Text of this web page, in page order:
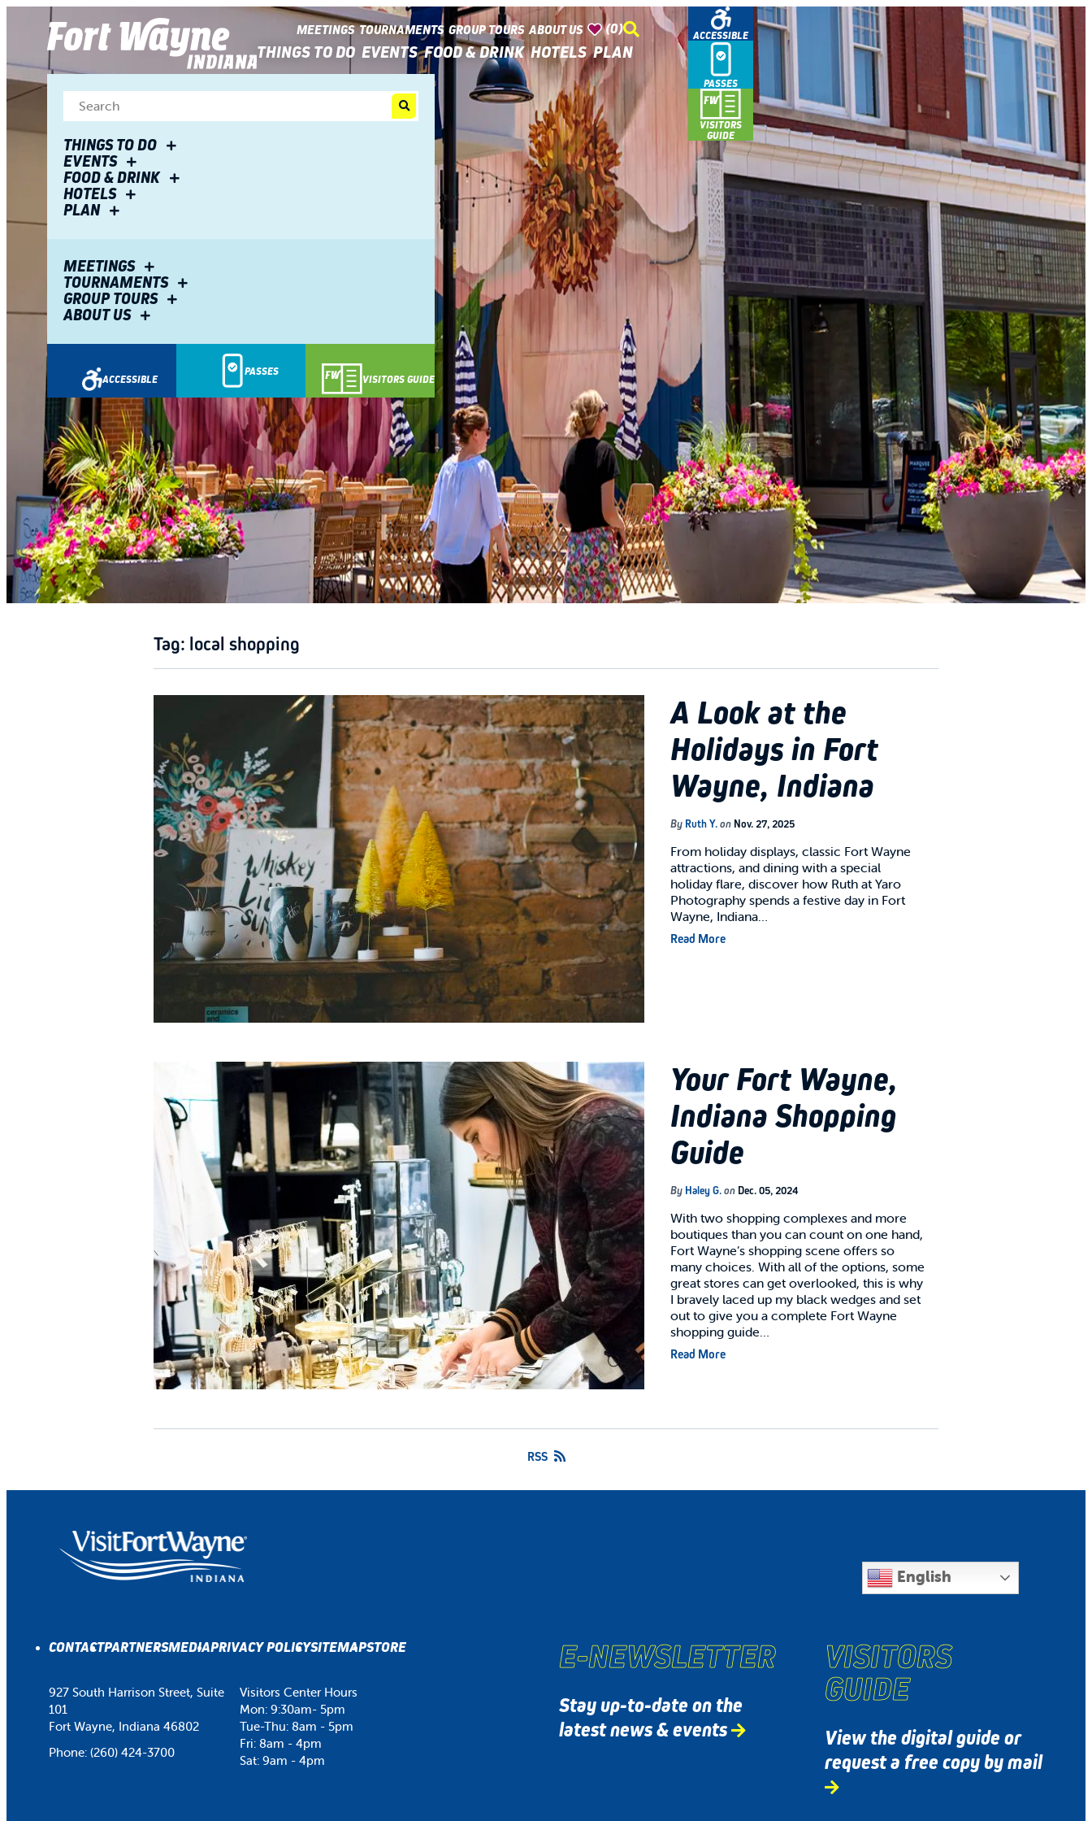
MEETINGSTOURNAMENTS GROUP TOURSABOUT US (0)
THINGS TO DO EVENTSFOOD & DRINKHOTELSPLAN
ACCESSIBLE
PASSES
VISITORS
GUIDE
THINGS TO DO
EVENTS
FOOD & DRINK
HOTELS
PLAN
MEETINGS
TOURNAMENTS
GROUP TOURS
ABOUT US
ACCESSIBLE
PASSES
VISITORS GUIDE
GETAWAY GUIDE
Tag: local shopping
A Look at the
Holidays in Fort
Wayne, Indiana
By Ruth Y.on Nov. 27, 2025
From holiday displays, classic Fort Wayne
attractions, and dining with a special
holiday flare, discover how Ruth at Yaro
Photography spends a festive day in Fort
Wayne, Indiana…
Read More
Your Fort Wayne,
Indiana Shopping
Guide
By Haley G.on Dec. 05, 2024
With two shopping complexes and more
boutiques than you can count on one hand,
Fort Wayne’s shopping scene offers so
many choices. With all of the options, some
great stores can get overlooked, this is why
I bravely laced up my black wedges and set
out to give you a complete Fort Wayne
shopping guide…
Read More
RSS
English
CONTACTPARTNERSMEDIAPRIVACY POLICYSITEMAPSTORE
927 South Harrison Street, Suite
101
Fort Wayne, Indiana 46802
Phone: (260) 424-3700
Visitors Center Hours
Mon: 9:30am- 5pm
Tue-Thu: 8am - 5pm
Fri: 8am - 4pm
Sat: 9am - 4pm
E-NEWSLETTER
Stay up-to-date on the
latest news & events
VISITORS
GUIDE
View the digital guide or
request a free copy by mail
top-
top-